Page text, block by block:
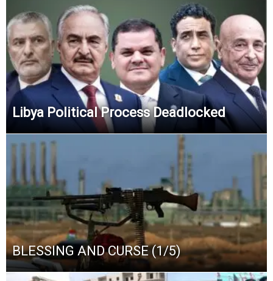
Libya Political Process Deadlocked
BLESSING AND CURSE (1/5)